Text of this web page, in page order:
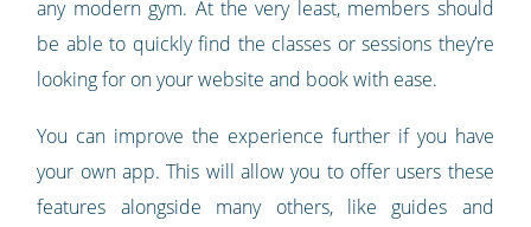
any modern gym. At the very least, members should
be able to quickly find the classes or sessions they’re
looking for on your website and book with ease.
You can improve the experience further if you have
your own app. This will allow you to offer users these
features alongside many others, like guides and